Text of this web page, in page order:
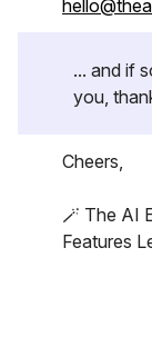
... and if
you,
Cheers,
🪄 The AI
Features